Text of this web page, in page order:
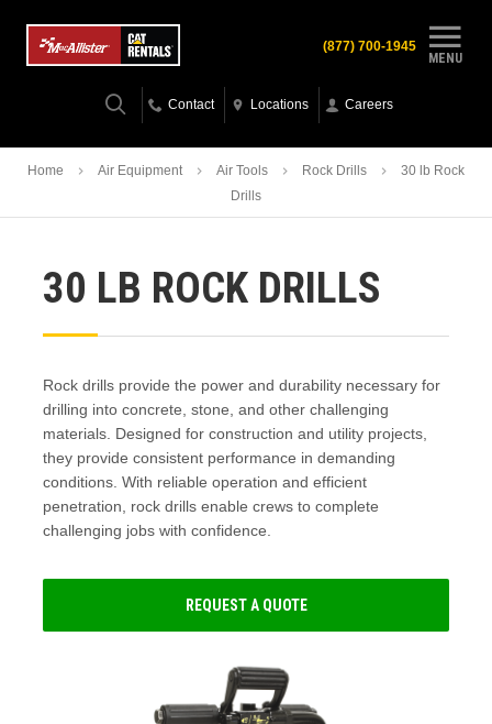
MENU
(877) 700-1945
Contact Locations Careers
Home Air Equipment Air Tools Rock Drills
30 lb Rock
Drills
30 LB ROCK DRILLS
Rock drills provide the power and durability necessary for
drilling into concrete, stone, and other challenging
materials. Designed for construction and utility projects,
they provide consistent performance in demanding
conditions. With reliable operation and efficient
penetration, rock drills enable crews to complete
challenging jobs with confidence.
REQUEST A QUOTE